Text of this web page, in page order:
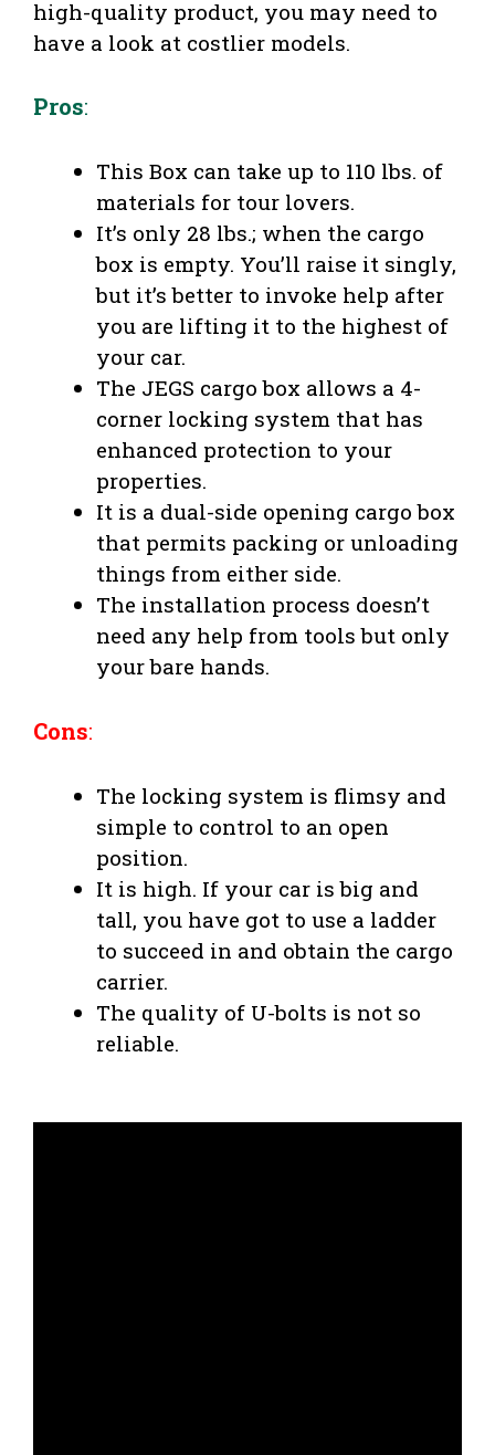
high-quality product, you may need to
have a look at costlier models.
Pros:
This Box can take up to 110 lbs. of
materials for tour lovers.
It’s only 28 lbs.; when the cargo
box is empty. You’ll raise it singly,
but it’s better to invoke help after
you are lifting it to the highest of
your car.
The JEGS cargo box allows a 4-
corner locking system that has
enhanced protection to your
properties.
It is a dual-side opening cargo box
that permits packing or unloading
things from either side.
The installation process doesn’t
need any help from tools but only
your bare hands.
Cons:
The locking system is flimsy and
simple to control to an open
position.
It is high. If your car is big and
tall, you have got to use a ladder
to succeed in and obtain the cargo
carrier.
The quality of U-bolts is not so
reliable.